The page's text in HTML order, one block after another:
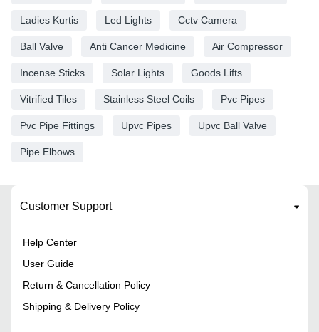
Ladies Kurtis Led Lights Cctv Camera
Ball Valve Anti Cancer Medicine Air Compressor
Incense Sticks Solar Lights Goods Lifts
Vitrified Tiles Stainless Steel Coils Pvc Pipes
Pvc Pipe Fittings Upvc Pipes Upvc Ball Valve
Pipe Elbows
Customer Support
Help Center
User Guide
Return & Cancellation Policy
Shipping & Delivery Policy